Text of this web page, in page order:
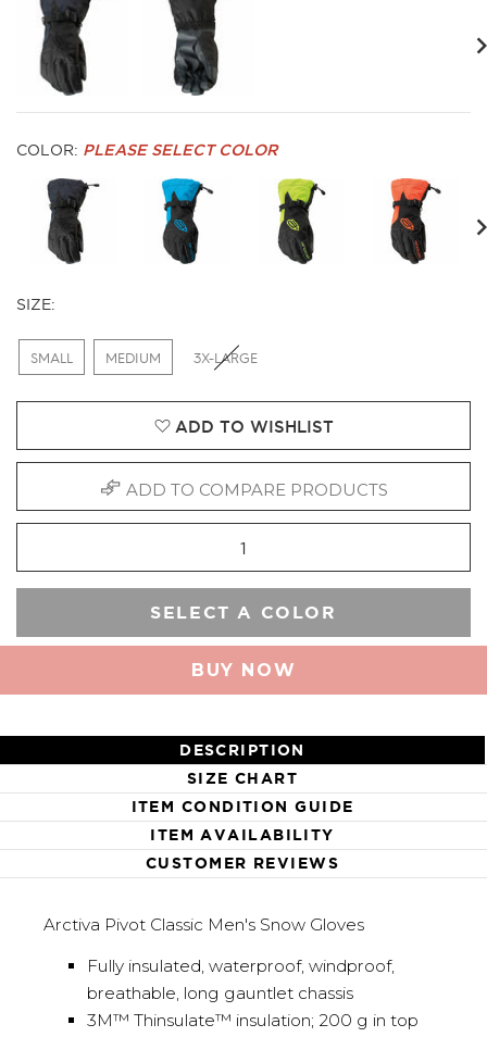
COLOR: PLEASE SELECT COLOR
SIZE:
SMALL MEDIUM 3X-LARGE
ADD TO WISHLIST
ADD TO COMPARE PRODUCTS
SELECT A COLOR
BUY NOW
DESCRIPTION
SIZE CHART
ITEM CONDITION GUIDE
ITEM AVAILABILITY
CUSTOMER REVIEWS
Arctiva Pivot Classic Men's Snow Gloves
Fully insulated, waterproof, windproof,
breathable, long gauntlet chassis
3M™ Thinsulate™ insulation; 200 g in top